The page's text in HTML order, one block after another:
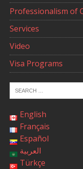
Professionalism of
Services
Video
Visa Programs
English
Français
Español
العربية
Türkçe